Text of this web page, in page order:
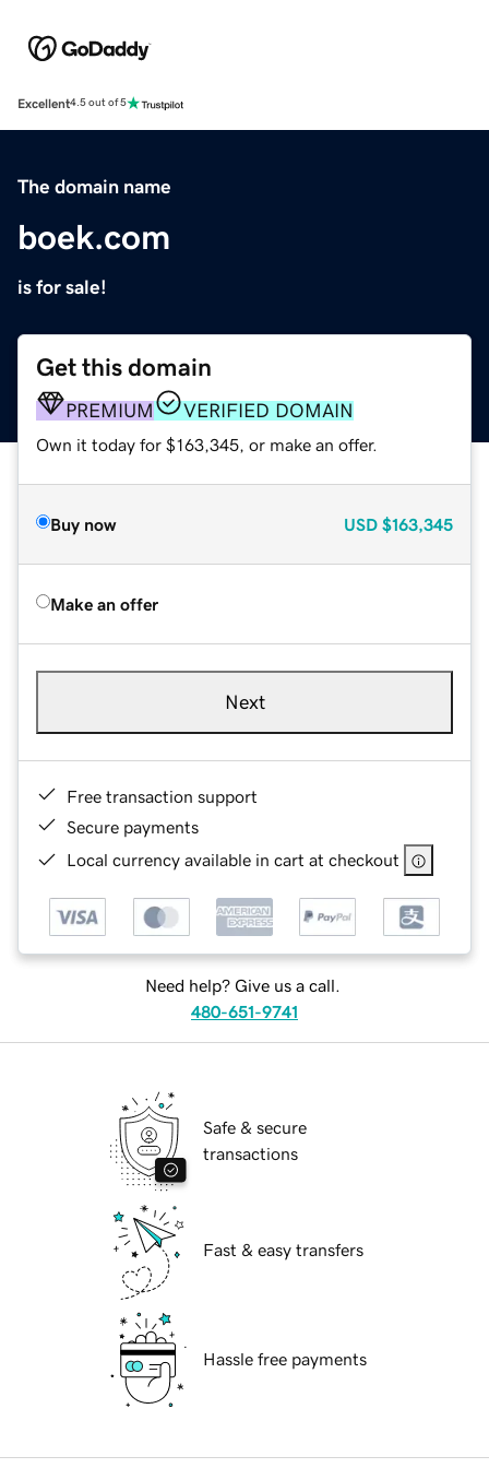
Excellent4.5 out of 5
The domain name
boek.com
is for sale!
Get this domain
PREMIUM VERIFIED DOMAIN
Own it today for $163,345, or make an offer.
Buy now USD $163,345
Make an offer
Next
Free transaction support
Secure payments
Local currency available in cart at checkout
Need help? Give us a call.
480-651-9741
Safe & secure
transactions
Fast & easy transfers
Hassle free payments